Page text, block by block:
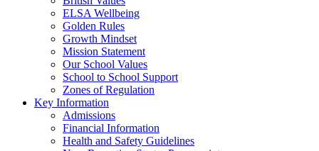
ELSA Wellbeing
Golden Rules
Growth Mindset
Mission Statement
Our School Values
School to School Support
Zones of Regulation
Key Information
Admissions
Financial Information
Health and Safety Guidelines